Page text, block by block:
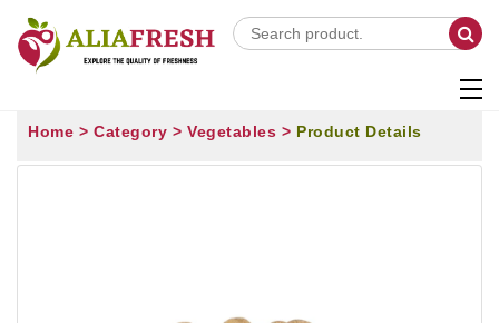
Home > Category > Vegetables > Product Details